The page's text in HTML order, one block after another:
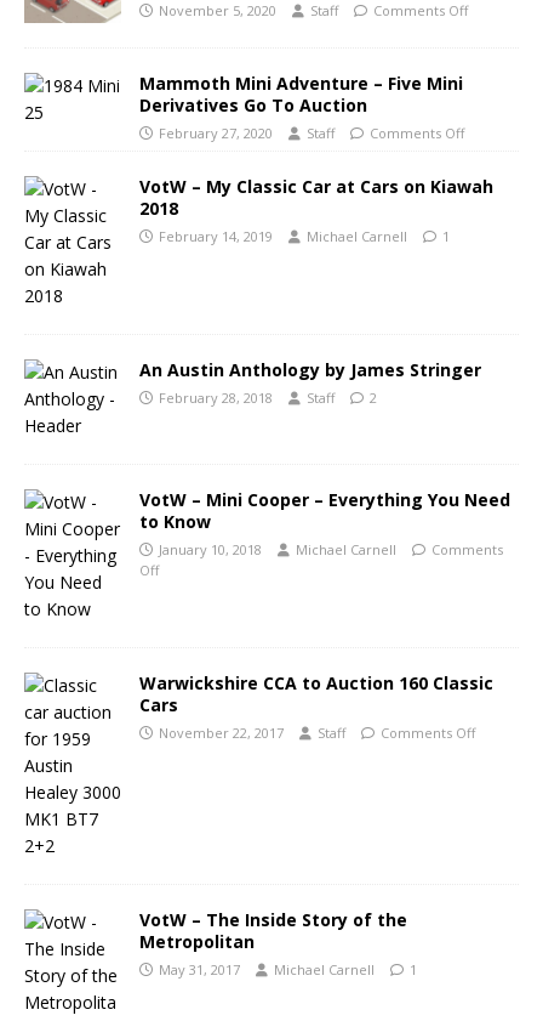
November 5, 2020 Staff Comments Off
Mammoth Mini Adventure – Five Mini
Derivatives Go To Auction
February 27, 2020 Staff Comments Off
VotW – My Classic Car at Cars on Kiawah
2018
February 14, 2019 Michael Carnell 1
An Austin Anthology by James Stringer
February 28, 2018 Staff 2
VotW – Mini Cooper – Everything You Need
to Know
January 10, 2018 Michael Carnell
Comments
Off
Warwickshire CCA to Auction 160 Classic
Cars
November 22, 2017 Staff Comments Off
VotW – The Inside Story of the
Metropolitan
May 31, 2017 Michael Carnell 1